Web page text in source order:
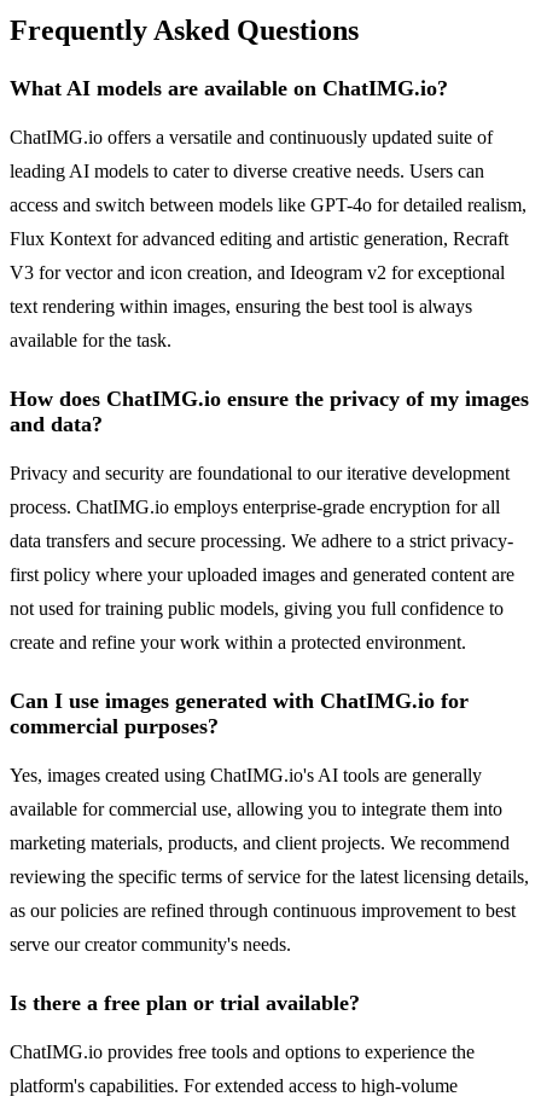
Frequently Asked Questions
What AI models are available on ChatIMG.io?
ChatIMG.io offers a versatile and continuously updated suite of
leading AI models to cater to diverse creative needs. Users can
access and switch between models like GPT-4o for detailed realism,
Flux Kontext for advanced editing and artistic generation, Recraft
V3 for vector and icon creation, and Ideogram v2 for exceptional
text rendering within images, ensuring the best tool is always
available for the task.
How does ChatIMG.io ensure the privacy of my images
and data?
Privacy and security are foundational to our iterative development
process. ChatIMG.io employs enterprise-grade encryption for all
data transfers and secure processing. We adhere to a strict privacy-
first policy where your uploaded images and generated content are
not used for training public models, giving you full confidence to
create and refine your work within a protected environment.
Can I use images generated with ChatIMG.io for
commercial purposes?
Yes, images created using ChatIMG.io's AI tools are generally
available for commercial use, allowing you to integrate them into
marketing materials, products, and client projects. We recommend
reviewing the specific terms of service for the latest licensing details,
as our policies are refined through continuous improvement to best
serve our creator community's needs.
Is there a free plan or trial available?
ChatIMG.io provides free tools and options to experience the
platform's capabilities. For extended access to high-volume